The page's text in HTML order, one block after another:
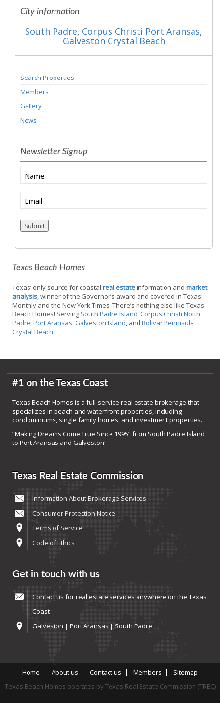
City information
South Padre, Corpus Christi Port Aransas,
Galveston Crystal Beach
Search Properties
Members
Gallery
News
Newsletter Signup
Name
Email (Required)
Submit
Texas Beach Homes
Texas’ only source for coastal real estateinformation and market
analysis, winner of the Governor’s award and covered in Texas
Monthly and the New York Times. There’s nothing else like Texas
Beach Homes! Serving South Padre Island,Corpus Christi North
Padre,Port Aransas,Galveston Island, and Bolivar Pennisula
Crystal Beach.
#1 on the Texas Coast
Texas Beach Homes is a full-service real estate brokerage that
specializes in beach and waterfront properties, including
condominiums, single family homes, and investment properties.
“Making Dreams Come True Since 1995” from South Padre Island
to Port Aransas and Galveston!
Texas Real Estate Commission
Information About Brokerage Services
Consumer Protection Notice
Terms of Service
Code of Ethics
Get in touch with us
Contact us for real estate services anywhere on the Texas
Coast
Galveston | Port Aransas | South Padre
Home About us Contact us Members
Sitemap
Texas Beach Homes operates by Texas Real Estate Commission (TREC)